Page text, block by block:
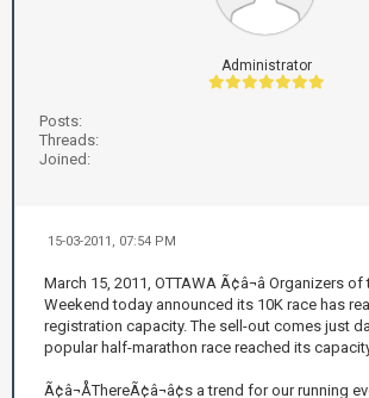
Administrator
Posts:
Threads:
Joined:
15-03-2011, 07:54 PM
March 15, 2011, OTTAWA Ã¢â¬â Organizers
Weekend today announced its 10K race has
registration capacity. The sell-out comes just
popular half-marathon race reached its
Ã¢â¬ÅThereÃ¢â¬â¢s a trend for our running